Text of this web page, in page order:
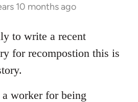
10 months ago
to write a recent
for recompostion this is
worker for being